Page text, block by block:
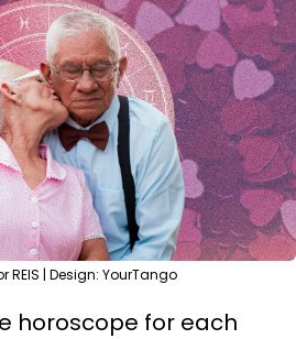
REIS | Design: YourTango
horoscope for each